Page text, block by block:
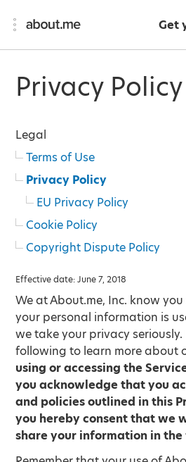
Get
Privacy Policy
Legal
Terms of Use
Privacy Policy
EU Privacy Policy
Cookie Policy
Copyright Dispute Policy
Effective date: June 7, 2018
We at About.me, Inc. know
your personal information is
we take your privacy
following to learn more about
using or accessing the
you acknowledge that you
and policies outlined in this
you hereby consent that we
share your information in